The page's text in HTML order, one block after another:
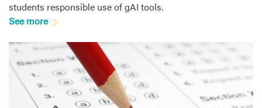
students responsible use of gAI tools.
See more